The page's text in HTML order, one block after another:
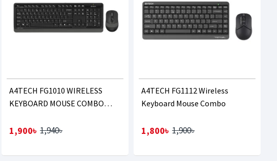
A4TECH FG1010 WIRELESS
KEYBOARD MOUSE COMBO
1,900৳ 1,940৳
A4TECH FG1112 Wireless
Keyboard Mouse Combo
1,800৳ 1,900৳